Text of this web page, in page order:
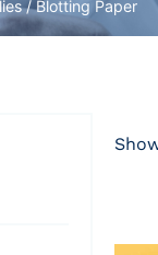
/ Blotting Paper